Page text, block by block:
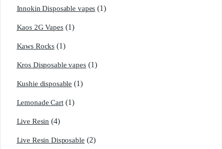
Innokin Disposable vapes (1)
Kaos 2G Vapes (1)
Kaws Rocks (1)
Kros Disposable vapes (1)
Kushie disposable (1)
Lemonade Cart (1)
Live Resin (4)
Live Resin Disposable (2)